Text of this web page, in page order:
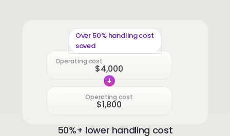
Over 50% handling cost
saved
Operating cost
$4,000
Operating cost
$1,800
50%+ lower handling cost